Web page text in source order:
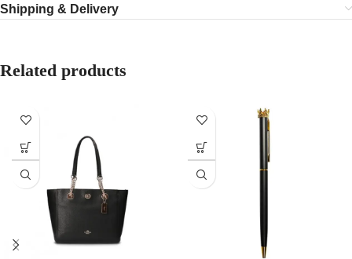
Shipping & Delivery
Related products